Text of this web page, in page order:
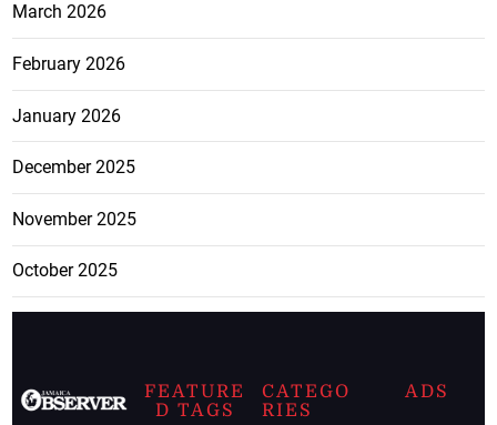
March 2026
February 2026
January 2026
December 2025
November 2025
October 2025
FEATURE
D TAGS
CATEGO
RIES
ADS